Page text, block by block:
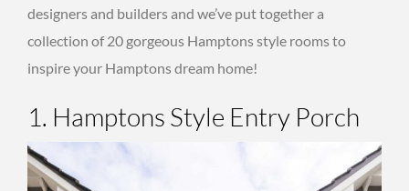
designers and builders and we’ve put together a
collection of 20 gorgeous Hamptons style rooms to
inspire your Hamptons dream home!
1. Hamptons Style Entry Porch